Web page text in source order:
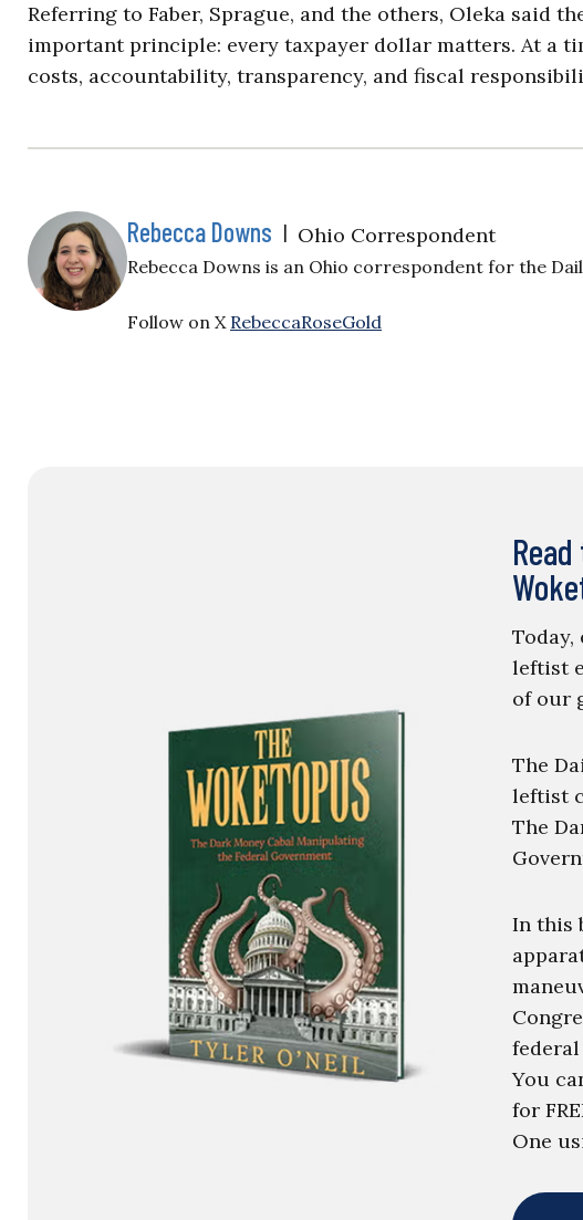
Referring to Faber, Sprague, and the others, Oleka said
important principle: every taxpayer dollar matters. At a
costs, accountability, transparency, and fiscal
Rebecca Downs | Ohio Correspondent
Rebecca Downs is an Ohio correspondent for the
Follow on X RebeccaRoseGold
Today,
leftist
of our
The
leftist
The
In this
You
for
One